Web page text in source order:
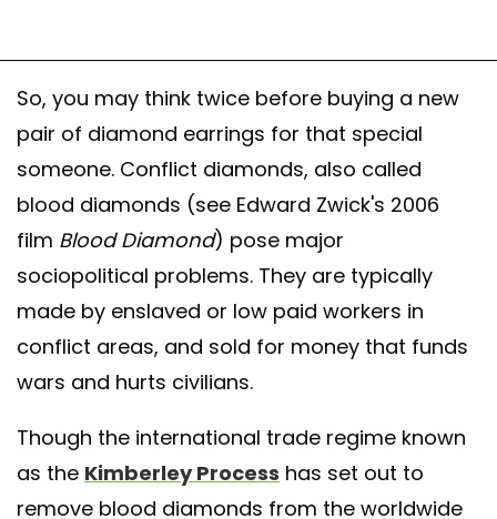
So, you may think twice before buying a new
pair of diamond earrings for that special
someone. Conflict diamonds, also called
blood diamonds (see Edward Zwick's 2006
film Blood Diamond) pose major
sociopolitical problems. They are typically
made by enslaved or low paid workers in
conflict areas, and sold for money that funds
wars and hurts civilians.
Though the international trade regime known
as the Kimberley Process has set out to
remove blood diamonds from the worldwide